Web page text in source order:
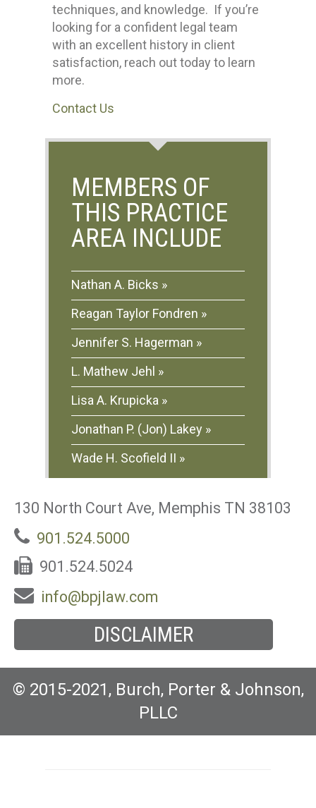
techniques, and knowledge. If you’re
looking for a confident legal team
with an excellent history in client
satisfaction, reach out today to learn
more.
Contact Us
MEMBERS OF
THIS PRACTICE
AREA INCLUDE
Nathan A. Bicks
Reagan Taylor Fondren
Jennifer S. Hagerman
L. Mathew Jehl
Lisa A. Krupicka
Jonathan P. (Jon) Lakey
Wade H. Scofield II
130 North Court Ave, Memphis TN 38103
901.524.5000
901.524.5024
info@bpjlaw.com
DISCLAIMER
© 2015-2021, Burch, Porter & Johnson,
PLLC